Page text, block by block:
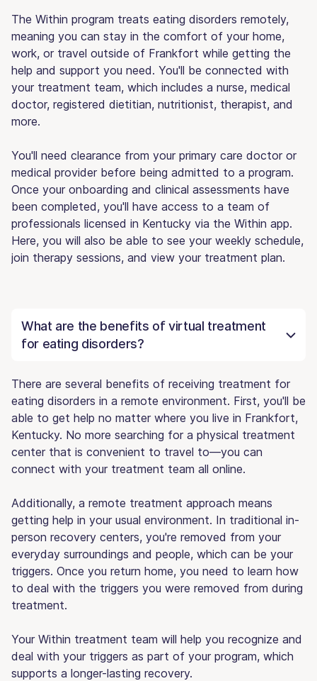
The Within program treats eating disorders remotely,
meaning you can stay in the comfort of your home,
work, or travel outside of Frankfort while getting the
help and support you need. You'll be connected with
your treatment team, which includes a nurse, medical
doctor, registered dietitian, nutritionist, therapist, and
more.
You'll need clearance from your primary care doctor or
medical provider before being admitted to a program.
Once your onboarding and clinical assessments have
been completed, you'll have access to a team of
professionals licensed in Kentucky via the Within app.
Here, you will also be able to see your weekly schedule,
join therapy sessions, and view your treatment plan.
What are the benefits of virtual treatment
for eating disorders?
There are several benefits of receiving treatment for
eating disorders in a remote environment. First, you'll be
able to get help no matter where you live in Frankfort,
Kentucky. No more searching for a physical treatment
center that is convenient to travel to—you can
connect with your treatment team all online.
Additionally, a remote treatment approach means
getting help in your usual environment. In traditional in-
person recovery centers, you're removed from your
everyday surroundings and people, which can be your
triggers. Once you return home, you need to learn how
to deal with the triggers you were removed from during
treatment.
Your Within treatment team will help you recognize and
deal with your triggers as part of your program, which
supports a longer-lasting recovery.